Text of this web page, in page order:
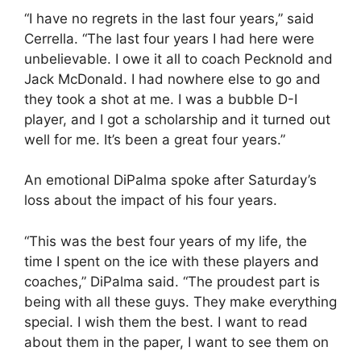
“I have no regrets in the last four years,” said
Cerrella. “The last four years I had here were
unbelievable. I owe it all to coach Pecknold and
Jack McDonald. I had nowhere else to go and
they took a shot at me. I was a bubble D-I
player, and I got a scholarship and it turned out
well for me. It’s been a great four years.”
An emotional DiPalma spoke after Saturday’s
loss about the impact of his four years.
“This was the best four years of my life, the
time I spent on the ice with these players and
coaches,” DiPalma said. “The proudest part is
being with all these guys. They make everything
special. I wish them the best. I want to read
about them in the paper, I want to see them on